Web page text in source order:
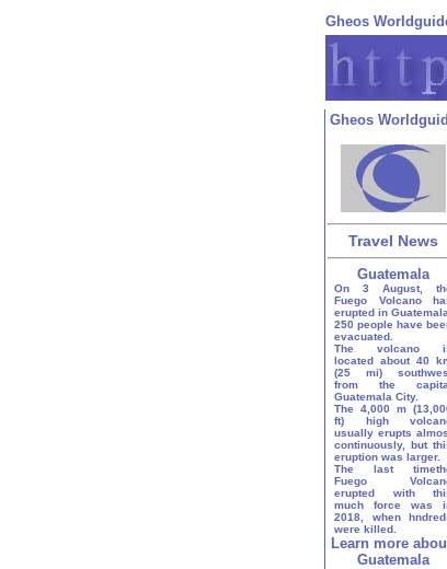
Gheos
Gheos
Travel News
Guatemala
On 3 August,
Fuego Volcano
erupted in Guatemala.
250 people have
evacuated.
The volcano
located about 40
(25 mi)
from the
Guatemala City.
The 4,000 m
ft) high
usually erupts
continuously, but
eruption was larger.
The last
Fuego
erupted with
much force was
2018, when
were killed.
Learn more
Guatemala